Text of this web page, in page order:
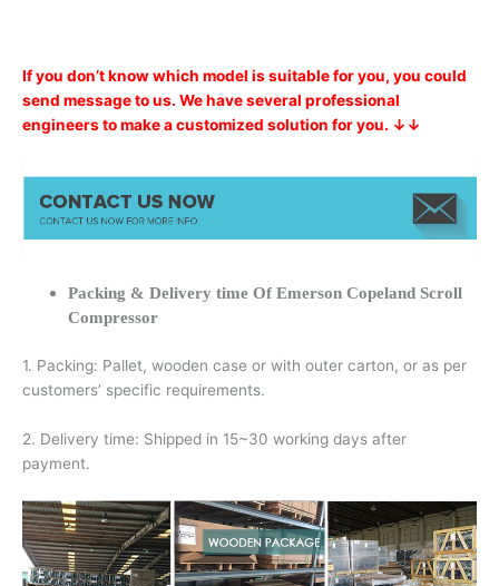
If you don’t know which model is suitable for you, you could
send message to us. We have several professional
engineers to make a customized solution for you. ↓↓
Packing & Delivery time Of Emerson Copeland Scroll
Compressor
1. Packing: Pallet, wooden case or with outer carton, or as per
customers’ specific requirements.
2. Delivery time: Shipped in 15~30 working days after
payment.